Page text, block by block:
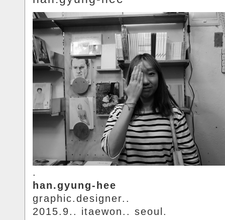
.
han.gyung-hee
graphic.designer..
2015.9.. itaewon.. seoul.